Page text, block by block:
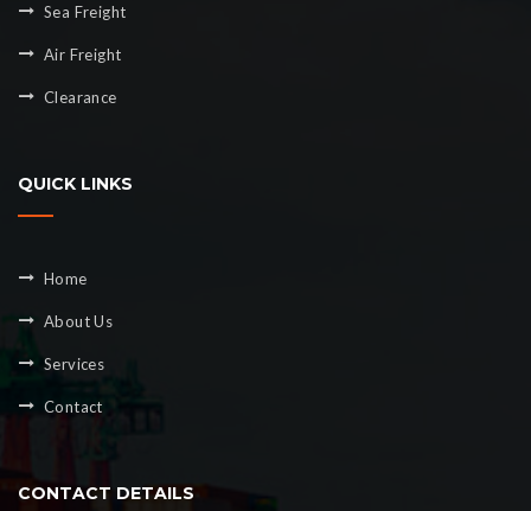
Sea Freight
Air Freight
Clearance
QUICK LINKS
Home
About Us
Services
Contact
CONTACT DETAILS